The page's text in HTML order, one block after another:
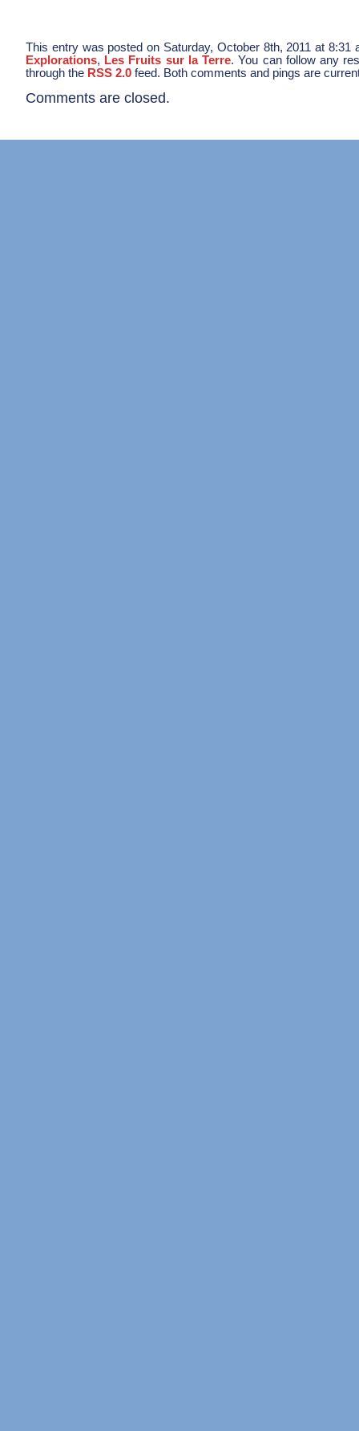
This entry was posted on Saturday, October 8th, 2011 at 8:31
Explorations, Les Fruits sur la Terre. You can follow any
through the RSS 2.0 feed. Both comments and pings are
Comments are closed.